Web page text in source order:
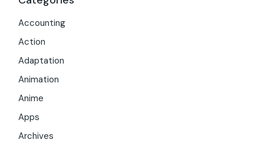
Accounting
Action
Adaptation
Animation
Anime
Apps
Archives